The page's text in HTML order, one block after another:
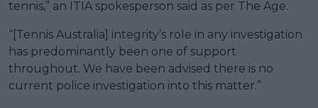
tennis,” an ITIA spokesperson said as per The Age.
“[Tennis Australia] integrity’s role in any investigation
has predominantly been one of support
throughout. We have been advised there is no
current police investigation into this matter.”